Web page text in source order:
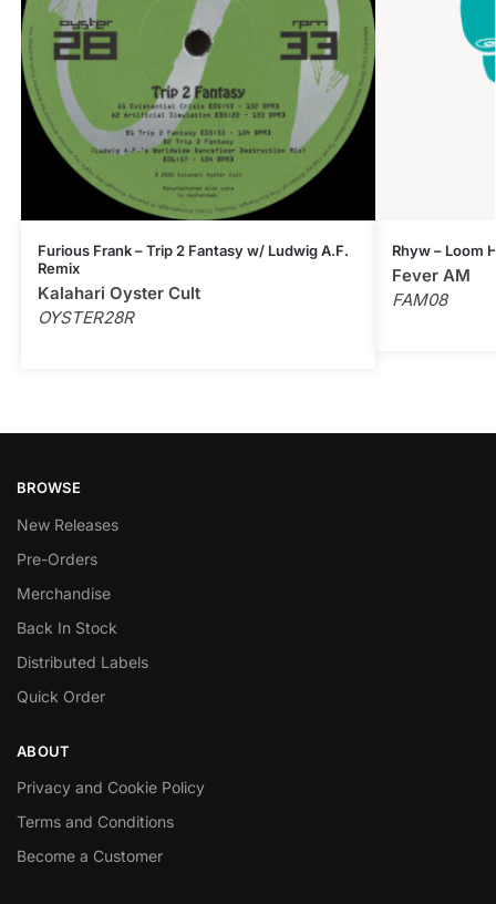
Furious Frank – Trip 2 Fantasy w/ Ludwig A.F.
Remix
Kalahari Oyster Cult
OYSTER28R
Rhyw – Loom
Fever AM
FAM08
BROWSE
New Releases
Pre-Orders
Merchandise
Back In Stock
Distributed Labels
Quick Order
ABOUT
Privacy and Cookie Policy
Terms and Conditions
Become a Customer